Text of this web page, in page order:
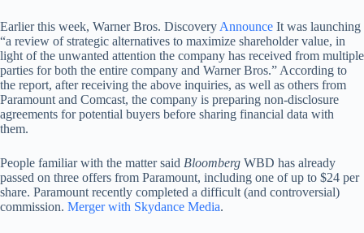
Earlier this week, Warner Bros. Discovery Announce It was launching
“a review of strategic alternatives to maximize shareholder value, in
light of the unwanted attention the company has received from multiple
parties for both the entire company and Warner Bros.” According to
the report, after receiving the above inquiries, as well as others from
Paramount and Comcast, the company is preparing non-disclosure
agreements for potential buyers before sharing financial data with
them.
People familiar with the matter said Bloomberg WBD has already
passed on three offers from Paramount, including one of up to $24 per
share. Paramount recently completed a difficult (and controversial)
commission. Merger with Skydance Media.